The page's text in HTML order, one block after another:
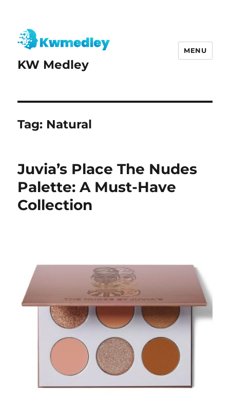
KW Medley
MENU
Tag: Natural
Juvia’s Place The Nudes
Palette: A Must-Have
Collection